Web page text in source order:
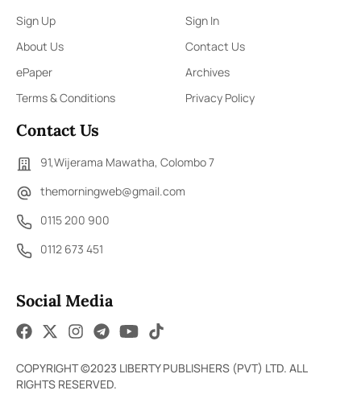
Sign Up
Sign In
About Us
Contact Us
ePaper
Archives
Terms & Conditions
Privacy Policy
Contact Us
91,Wijerama Mawatha, Colombo 7
themorningweb@gmail.com
0115 200 900
0112 673 451
Social Media
COPYRIGHT ©2023 LIBERTY PUBLISHERS (PVT) LTD. ALL
RIGHTS RESERVED.